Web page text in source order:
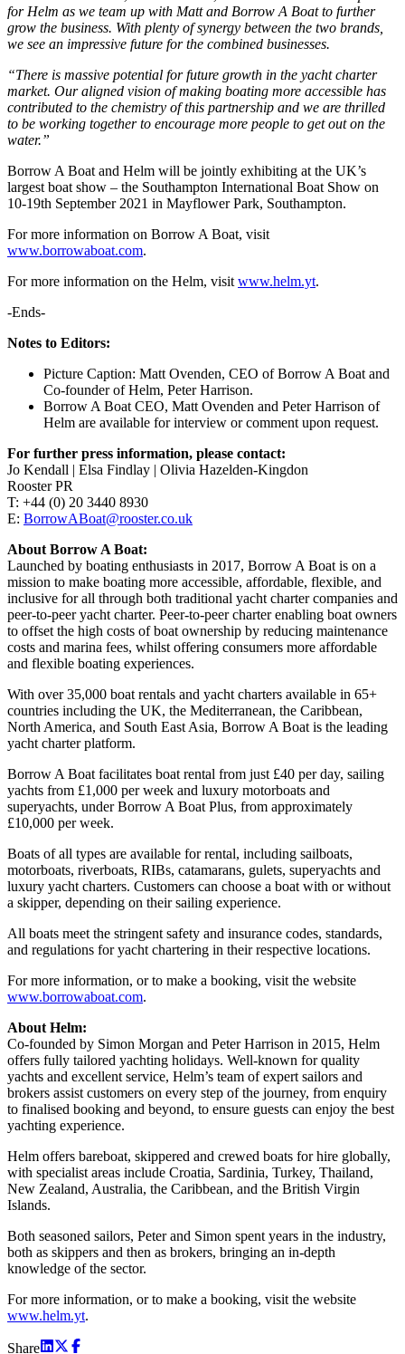
for Helm as we team up with Matt and Borrow A Boat to further
grow the business. With plenty of synergy between the two brands,
we see an impressive future for the combined businesses.
“There is massive potential for future growth in the yacht charter
market. Our aligned vision of making boating more accessible has
contributed to the chemistry of this partnership and we are thrilled
to be working together to encourage more people to get out on the
water.”
Borrow A Boat and Helm will be jointly exhibiting at the UK’s
largest boat show – the Southampton International Boat Show on
10-19th September 2021 in Mayflower Park, Southampton.
For more information on Borrow A Boat, visit
www.borrowaboat.com.
For more information on the Helm, visit www.helm.yt.
-Ends-
Notes to Editors:
Picture Caption: Matt Ovenden, CEO of Borrow A Boat and
Co-founder of Helm, Peter Harrison.
Borrow A Boat CEO, Matt Ovenden and Peter Harrison of
Helm are available for interview or comment upon request.
For further press information, please contact:
Jo Kendall | Elsa Findlay | Olivia Hazelden-Kingdon
Rooster PR
T: +44 (0) 20 3440 8930
E: BorrowABoat@rooster.co.uk
About Borrow A Boat:
Launched by boating enthusiasts in 2017, Borrow A Boat is on a
mission to make boating more accessible, affordable, flexible, and
inclusive for all through both traditional yacht charter companies and
peer-to-peer yacht charter. Peer-to-peer charter enabling boat owners
to offset the high costs of boat ownership by reducing maintenance
costs and marina fees, whilst offering consumers more affordable
and flexible boating experiences.
With over 35,000 boat rentals and yacht charters available in 65+
countries including the UK, the Mediterranean, the Caribbean,
North America, and South East Asia, Borrow A Boat is the leading
yacht charter platform.
Borrow A Boat facilitates boat rental from just £40 per day, sailing
yachts from £1,000 per week and luxury motorboats and
superyachts, under Borrow A Boat Plus, from approximately
£10,000 per week.
Boats of all types are available for rental, including sailboats,
motorboats, riverboats, RIBs, catamarans, gulets, superyachts and
luxury yacht charters. Customers can choose a boat with or without
a skipper, depending on their sailing experience.
All boats meet the stringent safety and insurance codes, standards,
and regulations for yacht chartering in their respective locations.
For more information, or to make a booking, visit the website
www.borrowaboat.com.
About Helm:
Co-founded by Simon Morgan and Peter Harrison in 2015, Helm
offers fully tailored yachting holidays. Well-known for quality
yachts and excellent service, Helm’s team of expert sailors and
brokers assist customers on every step of the journey, from enquiry
to finalised booking and beyond, to ensure guests can enjoy the best
yachting experience.
Helm offers bareboat, skippered and crewed boats for hire globally,
with specialist areas include Croatia, Sardinia, Turkey, Thailand,
New Zealand, Australia, the Caribbean, and the British Virgin
Islands.
Both seasoned sailors, Peter and Simon spent years in the industry,
both as skippers and then as brokers, bringing an in-depth
knowledge of the sector.
For more information, or to make a booking, visit the website
www.helm.yt.
Share